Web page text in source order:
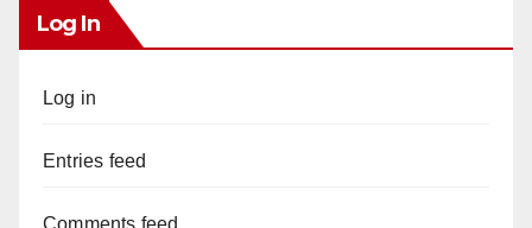
Log In
Log in
Entries feed
Comments feed